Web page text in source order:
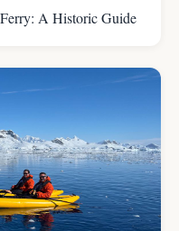
A Historic Guide